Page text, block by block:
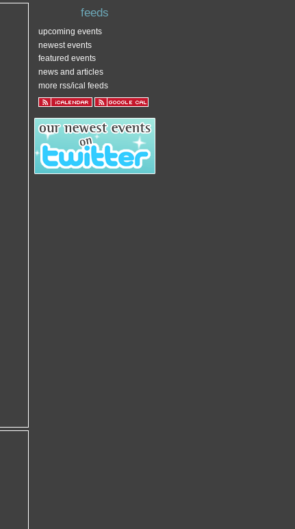
feeds
upcoming events
newest events
featured events
news and articles
more rss/ical feeds